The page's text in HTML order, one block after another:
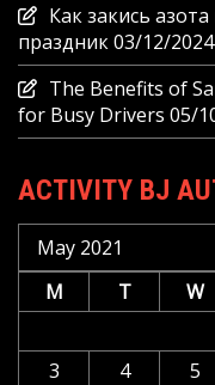
Как закись
праздник03/12/2024
The Benefits of
for Busy Drivers 05/
ACTIVITY BJ
May 2021
M
T W
3
4 5